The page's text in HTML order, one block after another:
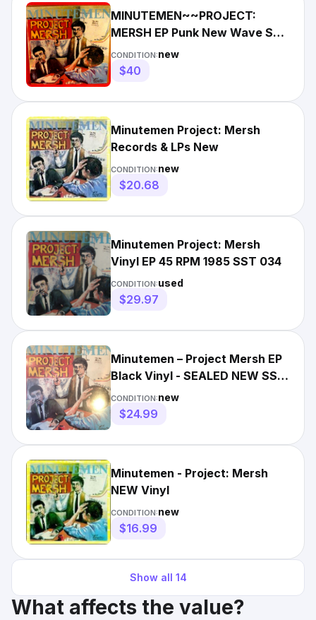
MINUTEMEN~~PROJECT:
MERSH EP Punk New Wave SST
034 Sealed New FREE SHIPPING
CONDITION:new
$40
Minutemen Project: Mersh
Records & LPs New
CONDITION:new
$20.68
Minutemen Project: Mersh
Vinyl EP 45 RPM 1985 SST 034
CONDITION:used
$29.97
Minutemen – Project Mersh EP
Black Vinyl - SEALED NEW SST
PUNK REISSUE RECORD
CONDITION:new
$24.99
Minutemen - Project: Mersh
NEW Vinyl
CONDITION:new
$16.99
Show all 14
What affects the value?